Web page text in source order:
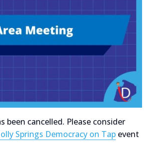
been cancelled. Please consider
Springs Democracy on Tap event